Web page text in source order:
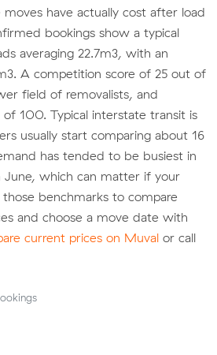
have actually cost after load
bookings show a typical
averaging 22.7m3, with an
A competition score of 25 out of
field of removalists, and
100. Typical interstate transit is
usually start comparing about 16
has tended to be busiest in
June, which can matter if your
benchmarks to compare
and choose a move date with
current prices on Muval or call